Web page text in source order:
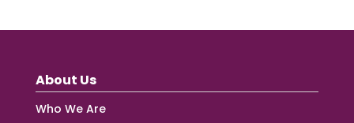
About Us
Who We Are